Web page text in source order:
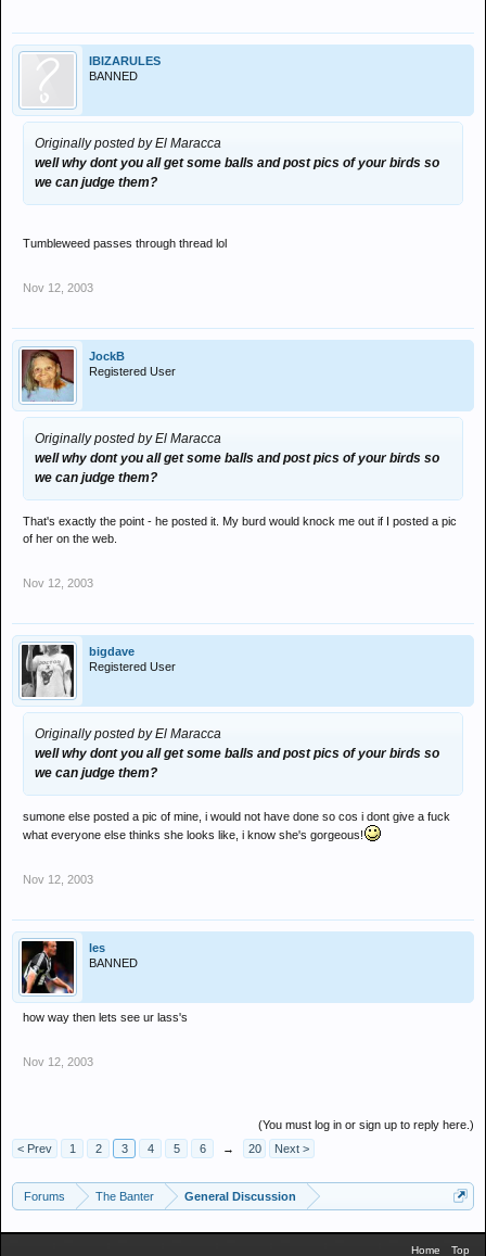
IBIZARULES
BANNED
Originally posted by El Maracca
well why dont you all get some balls and post pics of your birds so
we can judge them?
Tumbleweed passes through thread lol
Nov 12, 2003
JockB
Registered User
Originally posted by El Maracca
well why dont you all get some balls and post pics of your birds so
we can judge them?
That's exactly the point - he posted it. My burd would knock me out if I posted a pic
of her on the web.
Nov 12, 2003
bigdave
Registered User
Originally posted by El Maracca
well why dont you all get some balls and post pics of your birds so
we can judge them?
sumone else posted a pic of mine, i would not have done so cos i dont give a fuck
what everyone else thinks she looks like, i know she's gorgeous!
Nov 12, 2003
les
BANNED
how way then lets see ur lass's
Nov 12, 2003
(You must log in or sign up to reply here.)
< Prev
1 2 3 4 5 6 → 20 Next >
Forums The Banter General Discussion
Home Top